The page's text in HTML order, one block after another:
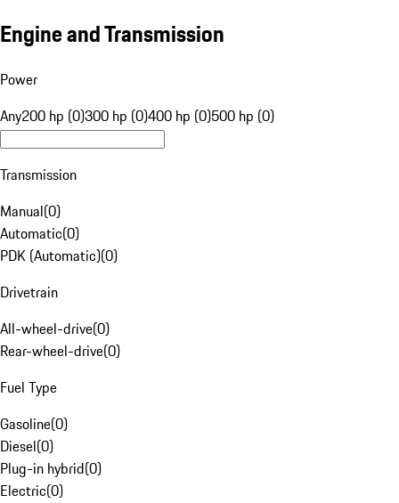
Engine and Transmission
Power
Any200 hp (0)300 hp (0)400 hp (0)500 hp (0)
Transmission
Manual(0)
Automatic(0)
PDK (Automatic)(0)
Drivetrain
All-wheel-drive(0)
Rear-wheel-drive(0)
Fuel Type
Gasoline(0)
Diesel(0)
Plug-in hybrid(0)
Electric(0)